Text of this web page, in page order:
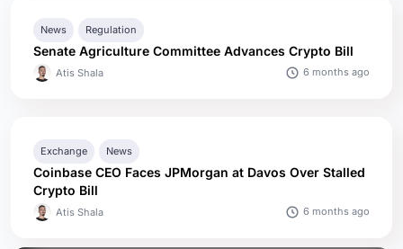
News Regulation
Senate Agriculture Committee Advances Crypto Bill
Atis Shala 6 months ago
Exchange News
Coinbase CEO Faces JPMorgan at Davos Over Stalled
Crypto Bill
Atis Shala 6 months ago